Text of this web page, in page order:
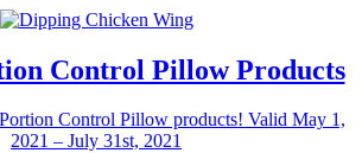
Control Pillow Products
Control Pillow products! Valid May 1,
2021 – July 31st, 2021